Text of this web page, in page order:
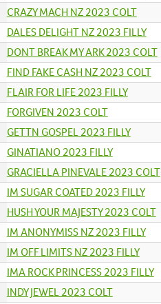
CRAZY MACH NZ 2023 COLT
DALES DELIGHT NZ 2023 FILLY
DONT BREAK MY ARK 2023 COLT
FIND FAKE CASH NZ 2023 COLT
FLAIR FOR LIFE 2023 FILLY
FORGIVEN 2023 COLT
GETTN GOSPEL 2023 FILLY
GINATIANO 2023 FILLY
GRACIELLA PINEVALE 2023 COLT
IM SUGAR COATED 2023 FILLY
HUSH YOUR MAJESTY 2023 COLT
IM ANONYMISS NZ 2023 FILLY
IM OFF LIMITS NZ 2023 FILLY
IMA ROCK PRINCESS 2023 FILLY
INDY JEWEL 2023 COLT